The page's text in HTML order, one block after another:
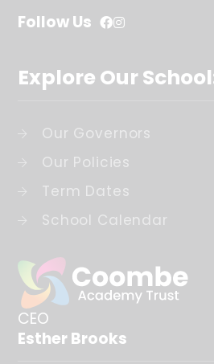
Follow Us
Explore Our
Our Governors
Our Policies
Term Dates
School Calendar
CEO
Esther Brooks